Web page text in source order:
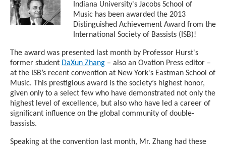
Indiana University's Jacobs School of
Music has been awarded the 2013
Distinguished Achievement Award from the
International Society of Bassists (ISB)!
The award was presented last month by Professor Hurst's
former student DaXun Zhang – also an Ovation Press editor –
at the ISB’s recent convention at New York's Eastman School of
Music. This prestigious award is the society’s highest honor,
given only to a select few who have demonstrated not only the
highest level of excellence, but also who have led a career of
significant influence on the global community of double-
bassists.
Speaking at the convention last month, Mr. Zhang had these